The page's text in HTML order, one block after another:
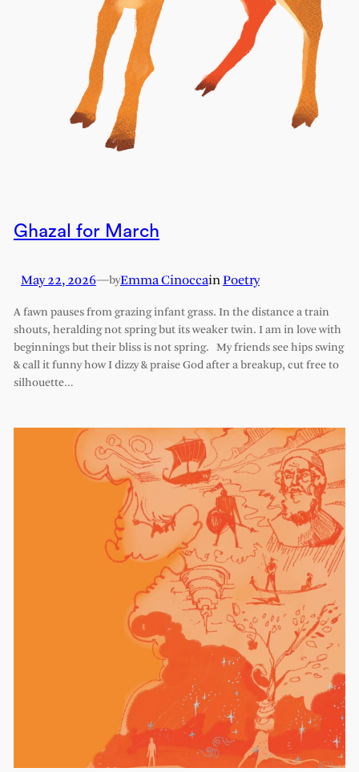
Ghazal for March
May 22, 2026—byEmma CinoccainPoetry
A fawn pauses from grazing infant grass. In the distance a train
shouts, heralding not spring but its weaker twin. I am in love with
beginnings but their bliss is not spring. My friends see hips swing
& call it funny how I dizzy & praise God after a breakup, cut free to
silhouette…